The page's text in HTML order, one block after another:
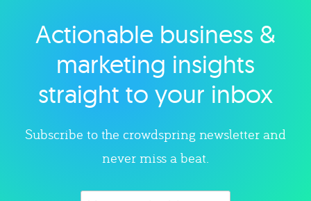
Explore category
Actionable business &
marketing insights
straight to your inbox
Subscribe to the crowdspring newsletter and
never miss a beat.